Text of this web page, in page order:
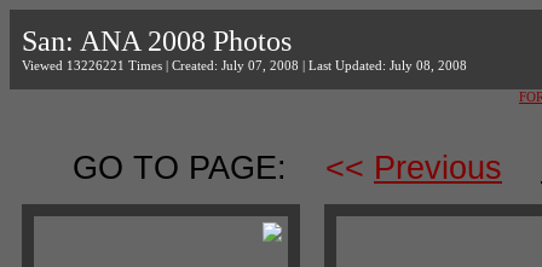
San: ANA 2008 Photos
Viewed 13226221 Times | Created: July 07, 2008 | Last Updated: July 08, 2008
GO TO PAGE: << Previous